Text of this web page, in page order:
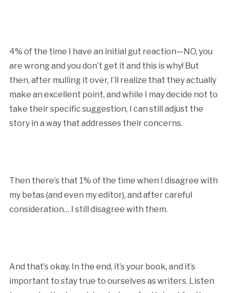
4% of the time I have an initial gut reaction—NO, you
are wrong and you don’t get it and this is why! But
then, after mulling it over, I’ll realize that they actually
make an excellent point, and while I may decide not to
take their specific suggestion, I can still adjust the
story in a way that addresses their concerns.
Then there’s that 1% of the time when I disagree with
my betas (and even my editor), and after careful
consideration… I still disagree with them.
And that’s okay. In the end, it’s your book, and it’s
important to stay true to ourselves as writers. Listen